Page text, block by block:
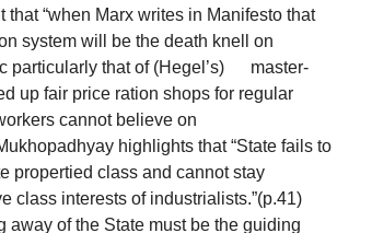
“when Marx writes in Manifesto that
system will be the death knell on
particularly that of (Hegel’s) master-
up fair price ration shops for regular
cannot believe on
highlights that “State fails to
propertied class and cannot stay
class interests of industrialists.”(p.41)
away of the State must be the guiding